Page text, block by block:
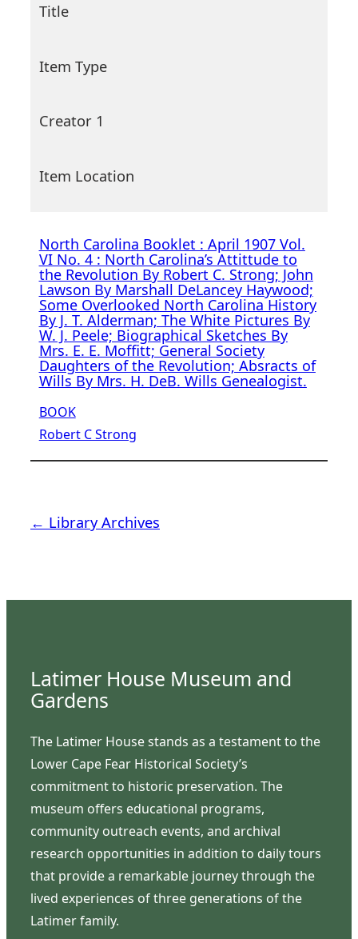
Title
Item Type
Creator 1
Item Location
North Carolina Booklet : April 1907 Vol.
VI No. 4 : North Carolina’s Attittude to
the Revolution By Robert C. Strong; John
Lawson By Marshall DeLancey Haywood;
Some Overlooked North Carolina History
By J. T. Alderman; The White Pictures By
W. J. Peele; Biographical Sketches By
Mrs. E. E. Moffitt; General Society
Daughters of the Revolution; Absracts of
Wills By Mrs. H. DeB. Wills Genealogist.
BOOK
Robert C Strong
← Library Archives
Latimer House Museum and
Gardens
The Latimer House stands as a testament to the
Lower Cape Fear Historical Society’s
commitment to historic preservation. The
museum offers educational programs,
community outreach events, and archival
research opportunities in addition to daily tours
that provide a remarkable journey through the
lived experiences of three generations of the
Latimer family.